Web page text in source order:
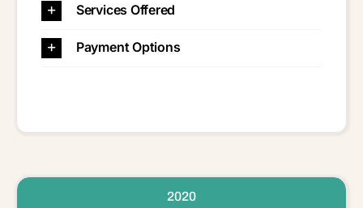
Services Offered
Payment Options
2020